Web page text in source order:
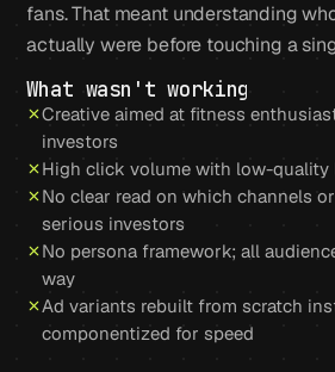
fans. That meant understanding
actually were before touching a
What wasn't working
Creative aimed at fitness
investors
High click volume with low-quality
No clear read on which channels
serious investors
No persona framework; all
way
Ad variants rebuilt from scratch
componentized for speed